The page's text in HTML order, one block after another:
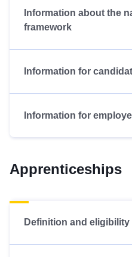
Information about the
framework
Information for
Information for
Apprenticeships
Definition and eligibility